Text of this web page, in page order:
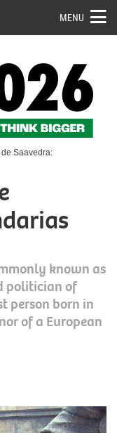
MENU
Saavedra:
known as
politician of
person born in
of a European